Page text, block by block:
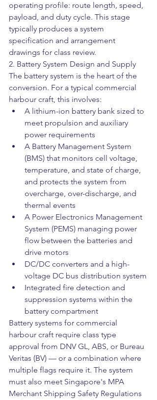
operating profile: route length, speed,
payload, and duty cycle. This stage
typically produces a system
specification and arrangement
drawings for class review.
2. Battery System Design and Supply
The battery system is the heart of the
conversion. For a typical commercial
harbour craft, this involves:
A lithium-ion battery bank sized to
meet propulsion and auxiliary
power requirements
A Battery Management System
(BMS) that monitors cell voltage,
temperature, and state of charge,
and protects the system from
overcharge, over-discharge, and
thermal events
A Power Electronics Management
System (PEMS) managing power
flow between the batteries and
drive motors
DC/DC converters and a high-
voltage DC bus distribution system
Integrated fire detection and
suppression systems within the
battery compartment
Battery systems for commercial
harbour craft require class type
approval from DNV GL, ABS, or Bureau
Veritas (BV) — or a combination where
multiple flags require it. The system
must also meet Singapore's MPA
Merchant Shipping Safety Regulations